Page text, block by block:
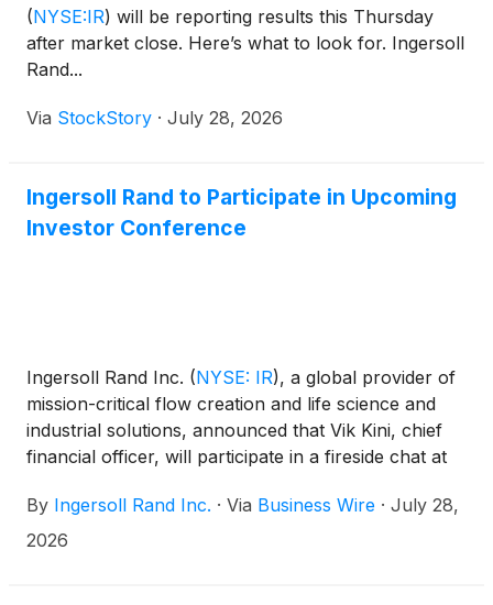
(NYSE:IR) will be reporting results this Thursday
after market close. Here’s what to look for. Ingersoll
Rand...
Via StockStory · July 28, 2026
Ingersoll Rand to Participate in Upcoming
Investor Conference
Ingersoll Rand Inc. (NYSE: IR), a global provider of
mission-critical flow creation and life science and
industrial solutions, announced that Vik Kini, chief
financial officer, will participate in a fireside chat at
on Wednesday, August 12, 2026, at 11 a.m. Central
Time.
By Ingersoll Rand Inc. · Via Business Wire · July 28,
2026